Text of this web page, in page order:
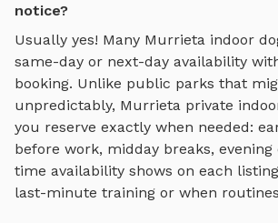
notice?
Usually yes! Many Murrieta indoor
same-day or next-day availability
booking. Unlike public parks that
unpredictably, Murrieta private
you reserve exactly when needed:
before work, midday breaks, evening
time availability shows on each
last-minute training or when